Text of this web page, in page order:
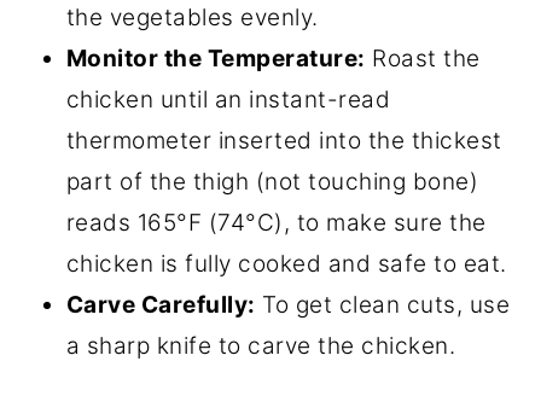
the vegetables evenly.
Monitor the Temperature: Roast the
chicken until an instant-read
thermometer inserted into the thickest
part of the thigh (not touching bone)
reads 165°F (74°C), to make sure the
chicken is fully cooked and safe to eat.
Carve Carefully: To get clean cuts, use
a sharp knife to carve the chicken.